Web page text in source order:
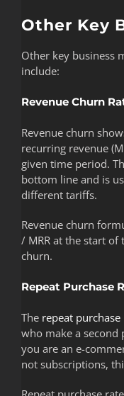
Other Key
Other key business
include:
Revenue Churn
Revenue churn
recurring revenue
given time period.
bottom line and is
different tariffs.
Revenue churn
/ MRR at the start
churn.
Repeat Purchase
The repeat purchase
who make a second
you are an e-
not subscriptions,